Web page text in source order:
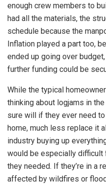
enough crew members to
had all the materials, the
schedule because the
Inflation played a part too,
ended up going over
further funding could be
While the typical
thinking about logjams in
sure will if they ever need
home, much less replace it
industry buying up
would be especially difficult
they needed. If they’re in a
affected by wildfires or